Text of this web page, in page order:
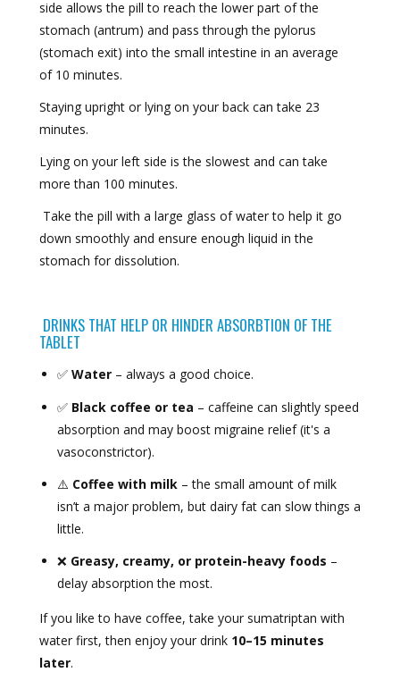
side allows the pill to reach the lower part of the
stomach (antrum) and pass through the pylorus
(stomach exit) into the small intestine in an average
of 10 minutes.
Staying upright or lying on your back can take 23
minutes.
Lying on your left side is the slowest and can take
more than 100 minutes.
Take the pill with a large glass of water to help it go
down smoothly and ensure enough liquid in the
stomach for dissolution.
DRINKS THAT HELP OR HINDER ABSORBTION OF THE
TABLET
✅ Water– always a good choice.
✅ Black coffee or tea – caffeine can slightly speed
absorption and may boost migraine relief (it's a
vasoconstrictor).
⚠️ Coffee with milk– the small amount of milk
isn’t a major problem, but dairy fat can slow things a
little.
❌ Greasy, creamy, or protein-heavy foods –
delay absorption the most.
If you like to have coffee, take your sumatriptan with
water first, then enjoy your drink 10–15 minutes
later.